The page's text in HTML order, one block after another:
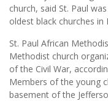
church, said St. Paul
oldest black churches in
St. Paul African
Methodist church
of the Civil War,
Members of the young
basement of the